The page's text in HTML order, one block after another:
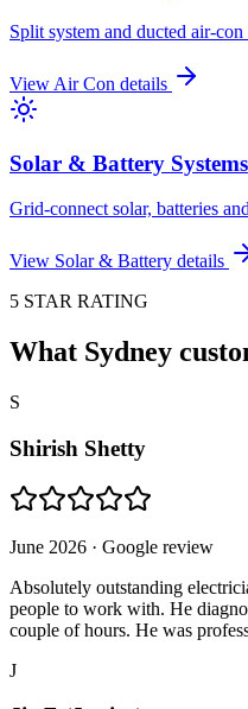
Split system and ducted air-
View Air Con details
Solar & Battery Systems
Grid-connect solar, batteries
View Solar & Battery details
5 STAR RATING
What Sydney
S
Shirish Shetty
June 2026 · Google review
Absolutely outstanding
people to work with. He
couple of hours. He was
J